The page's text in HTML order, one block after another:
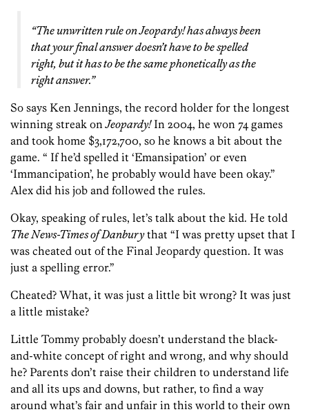
“The unwritten rule onJeopardy!has always been
that your final answer doesn’t have to be spelled
right, but it has to be the same phonetically as the
right answer.”
So says Ken Jennings, the record holder for the longest
winning streak onJeopardy!In 2004, he won 74 games
and took home $3,172,700, so he knows a bit about the
game. “ If he’d spelled it ‘Emansipation’ or even
‘Immancipation’, he probably would have been okay.”
Alex did his job and followed the rules.
Okay, speaking of rules, let’s talk about the kid. He told
The News-Times of Danburythat “I was pretty upset that I
was cheated out of the Final Jeopardy question. It was
just a spelling error.”
Cheated? What, it was just a little bit wrong? It was just
a little mistake?
Little Tommy probably doesn’t understand the black-
and-white concept of right and wrong, and why should
he? Parents don’t raise their children to understand life
and all its ups and downs, but rather, to find a way
around what’s fair and unfair in this world to their own